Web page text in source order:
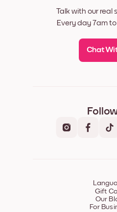
Talk with our real
Every day 7am
Chat
Gift
Our
For